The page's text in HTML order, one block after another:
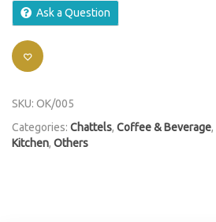
Ask a Question
SKU: OK/005
Categories: Chattels, Coffee & Beverage,
Kitchen, Others